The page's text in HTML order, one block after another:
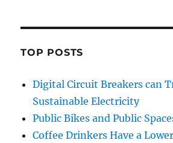
TOP POSTS
Digital Circuit Breakers can
Sustainable Electricity
Public Bikes and Public
Coffee Drinkers Have a